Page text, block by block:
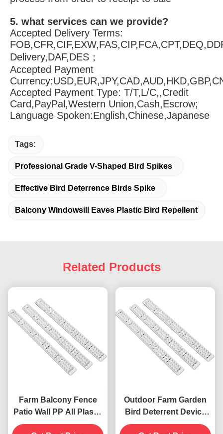
5. what services can we provide?
Accepted Delivery Terms:
Delivery,DAF,DES；
Accepted Payment
Accepted Payment Type: T/T,L/C,,Credit
Card,PayPal,Western Union,Cash,Escrow;
Language Spoken:English,Chinese,Japanese
Tags:
Professional Grade V-Shaped Bird Spikes
Effective Bird Deterrence Birds Spike
Balcony Windowsill Eaves Plastic Bird Repellent
Related Products
Farm Balcony Fence
Patio Wall PP All Plastic
Anti Bird Pigeon Spikes
Outdoor Farm Garden
Bird Deterrent Device
with Anti-Pigeon Spikes